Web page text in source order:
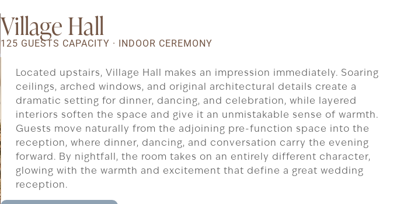
Village Hall
125 GUESTS CAPACITY · INDOOR CEREMONY
Located upstairs, Village Hall makes an impression immediately. Soaring
ceilings, arched windows, and original architectural details create a
dramatic setting for dinner, dancing, and celebration, while layered
interiors soften the space and give it an unmistakable sense of warmth.
Guests move naturally from the adjoining pre-function space into the
reception, where dinner, dancing, and conversation carry the evening
forward. By nightfall, the room takes on an entirely different character,
glowing with the warmth and excitement that define a great wedding
reception.